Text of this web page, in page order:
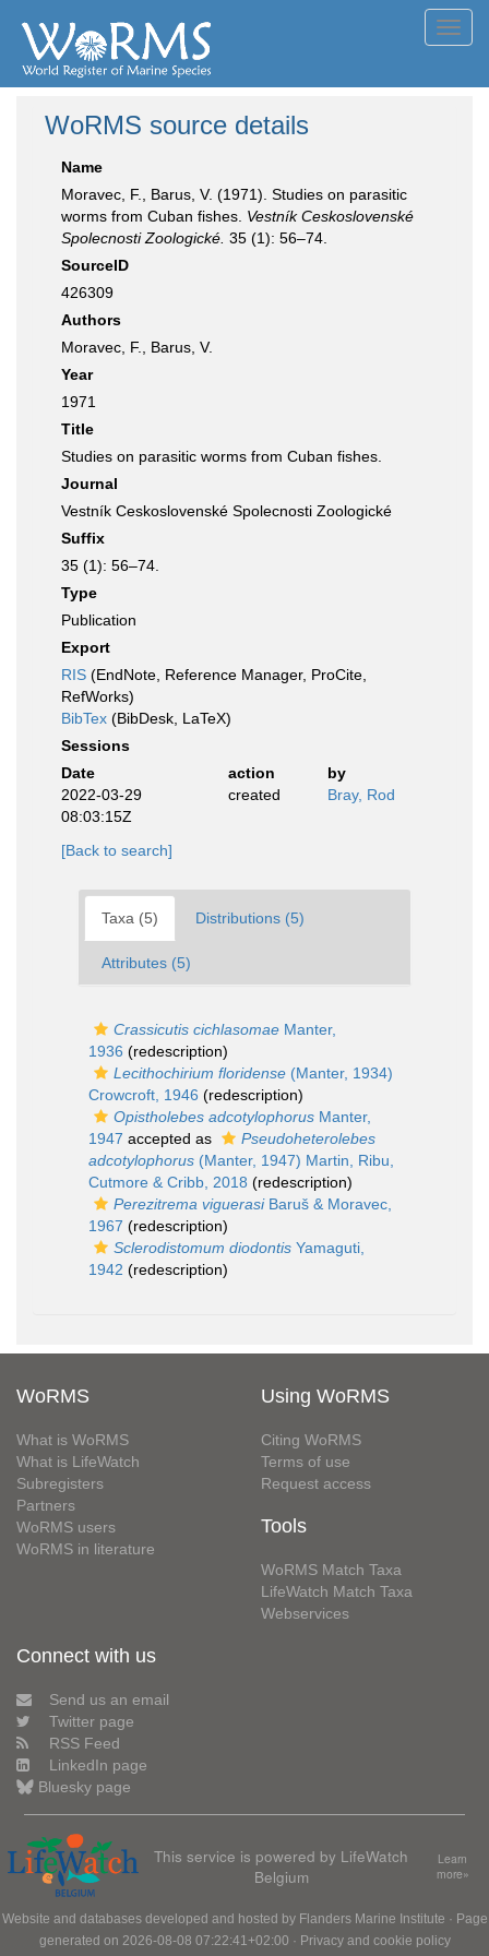
WoRMS source details
Name
Moravec, F., Barus, V. (1971). Studies on parasitic
worms from Cuban fishes. Vestník Ceskoslovenské
Spolecnosti Zoologické. 35 (1): 56–74.
SourceID
426309
Authors
Moravec, F., Barus, V.
Year
1971
Title
Studies on parasitic worms from Cuban fishes.
Journal
Vestník Ceskoslovenské Spolecnosti Zoologické
Suffix
35 (1): 56–74.
Type
Publication
Export
RIS (EndNote, Reference Manager, ProCite,
RefWorks)
BibTex (BibDesk, LaTeX)
Sessions
Date
action
by
2022-03-29
08:03:15Z
created Bray, Rod
[Back to search]
Taxa (5) Distributions (5)
Attributes (5)
Crassicutis cichlasomae Manter,
1936 (redescription)
Lecithochirium floridense (Manter, 1934)
Crowcroft, 1946 (redescription)
Opistholebes adcotylophorus Manter,
1947 accepted as
Pseudoheterolebes
adcotylophorus (Manter, 1947) Martin, Ribu,
Cutmore & Cribb, 2018 (redescription)
Perezitrema viguerasiBaruš & Moravec,
1967 (redescription)
Sclerodistomum diodontis Yamaguti,
1942 (redescription)
WoRMS
What is WoRMS
What is LifeWatch
Subregisters
Partners
WoRMS users
WoRMS in literature
Using WoRMS
Citing WoRMS
Terms of use
Request access
Tools
WoRMS Match Taxa
LifeWatch Match Taxa
Webservices
Connect with us
Send us an email
Twitter page
RSS Feed
LinkedIn page
Bluesky page
This service is powered by LifeWatch
Belgium
Learn
more»
Website and databases developed and hosted by Flanders Marine Institute · Page
generated on 2026-08-08 07:22:41+02:00 · Privacy and cookie policy